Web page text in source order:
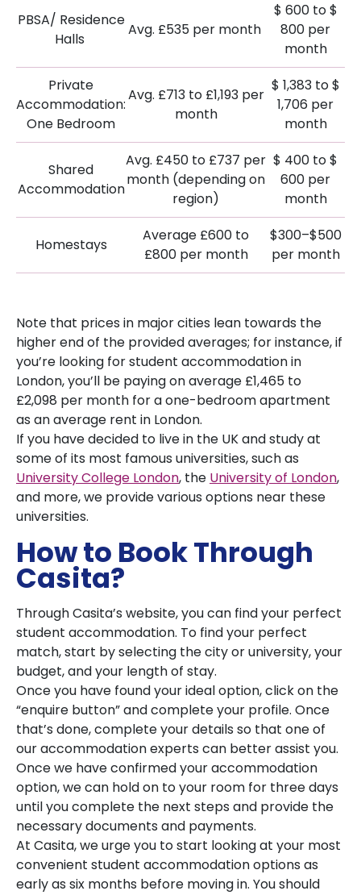
PBSA/ Residence
Halls
Avg. £535 per month
$ 600 to $
800 per
month
Private
Accommodation:
One Bedroom
Avg. £713 to £1,193 per
month
$ 1,383 to $
1,706 per
month
Shared
Accommodation
Avg. £450 to £737 per
month (depending on
region)
$ 400 to $
600 per
month
Homestays
Average £600 to
£800 per month
$300–$500
per month
Note that prices in major cities lean towards the
higher end of the provided averages; for instance, if
you’re looking for student accommodation in
London, you’ll be paying on average £1,465 to
£2,098 per month for a one-bedroom apartment
as an average rent in London.
If you have decided to live in the UK and study at
some of its most famous universities, such as
University College London, the University of London,
and more, we provide various options near these
universities.
How to Book Through
Casita?
Through Casita’s website, you can find your perfect
student accommodation. To find your perfect
match, start by selecting the city or university, your
budget, and your length of stay.
Once you have found your ideal option, click on the
“enquire button” and complete your profile. Once
that’s done, complete your details so that one of
our accommodation experts can better assist you.
Once we have confirmed your accommodation
option, we can hold on to your room for three days
until you complete the next steps and provide the
necessary documents and payments.
At Casita, we urge you to start looking at your most
convenient student accommodation options as
early as six months before moving in. You should